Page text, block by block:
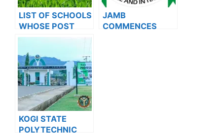
LIST OF SCHOOLS
WHOSE POST
UTME FORMS ARE
2023/2024
JAMB
COMMENCES
KOGI STATE
POLYTECHNIC